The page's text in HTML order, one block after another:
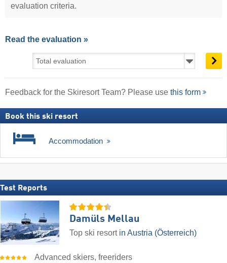
evaluation criteria.
Read the evaluation »
Feedback for the Skiresort Team? Please use this form
Book this ski resort
Accommodation
Test Reports
Damüls Mellau
Top ski resort in Austria (Österreich)
Advanced skiers, freeriders